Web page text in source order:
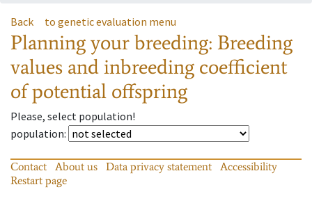
Back to genetic evaluation menu
Planning your breeding: Breeding
values and inbreeding coefficient
of potential offspring
Please, select population!
population:
Contact About us Data privacy statement
Accessibility
Restart page